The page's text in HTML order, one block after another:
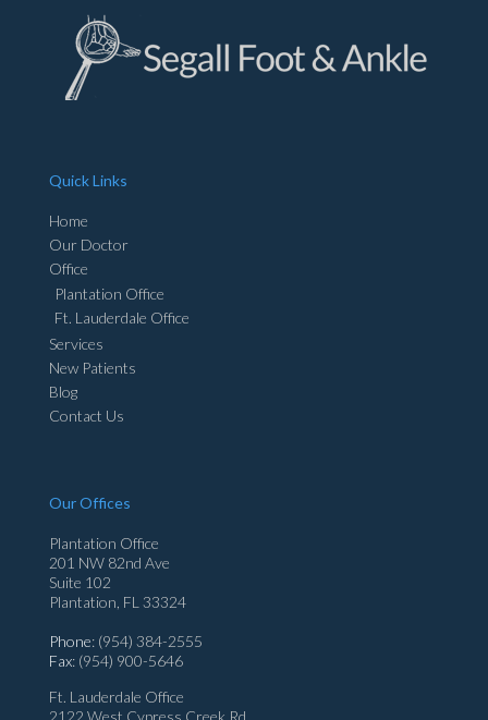
Quick Links
Home
Our Doctor
Office
Plantation Office
Ft. Lauderdale Office
Services
New Patients
Blog
Contact Us
Our Offices
Plantation Office
201 NW 82nd Ave
Suite 102
Plantation, FL 33324
Phone: (954) 384-2555
Fax: (954) 900-5646
Ft. Lauderdale Office
2122 West Cypress Creek Rd